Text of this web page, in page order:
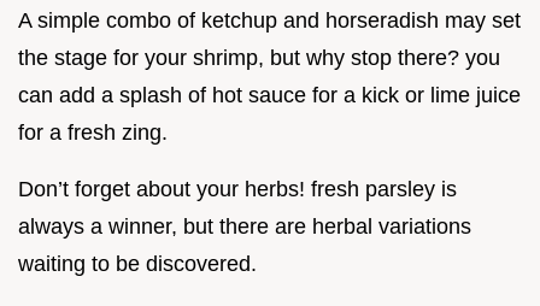
A simple combo of ketchup and horseradish may set
the stage for your shrimp, but why stop there? you
can add a splash of hot sauce for a kick or lime juice
for a fresh zing.
Don’t forget about your herbs! fresh parsley is
always a winner, but there are herbal variations
waiting to be discovered.